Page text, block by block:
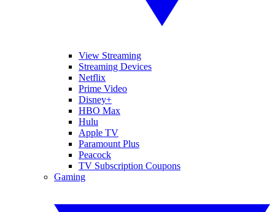
View Streaming
Streaming Devices
Netflix
Prime Video
Disney+
HBO Max
Hulu
Apple TV
Paramount Plus
Peacock
TV Subscription Coupons
Gaming